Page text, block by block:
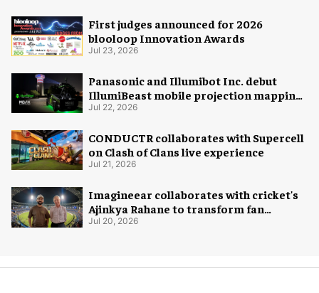
First judges announced for 2026
blooloop Innovation Awards
Jul 23, 2026
Panasonic and Illumibot Inc. debut
IllumiBeast mobile projection mapping
system
Jul 22, 2026
CONDUCTR collaborates with Supercell
on Clash of Clans live experience
Jul 21, 2026
Imagineear collaborates with cricket's
Ajinkya Rahane to transform fan
experience in India
Jul 20, 2026